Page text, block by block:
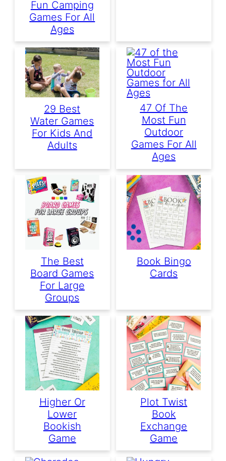
Fun Camping
Games For All
Ages
29 Best
Water Games
For Kids And
Adults
47 Of The
Most Fun
Outdoor
Games For All
Ages
The Best
Board Games
For Large
Groups
Book Bingo
Cards
Higher Or
Lower
Bookish
Game
Plot Twist
Book
Exchange
Game